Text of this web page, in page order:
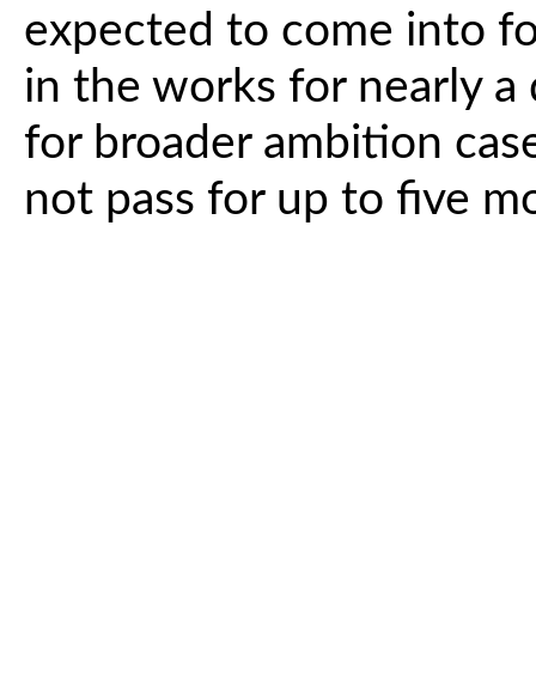
expected to come into
in the works for nearly a
for broader ambition
not pass for up to five